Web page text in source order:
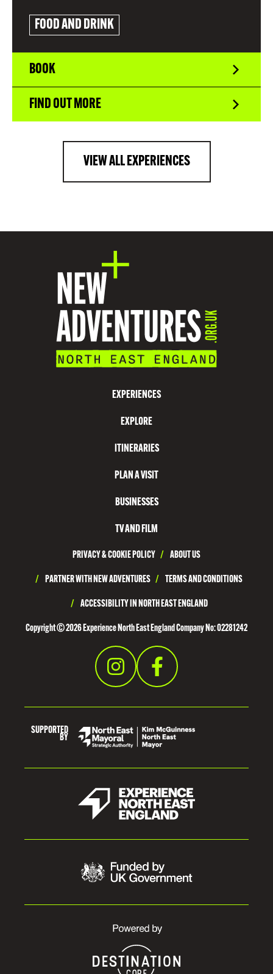
FOOD AND DRINK
BOOK
FIND OUT MORE
VIEW ALL EXPERIENCES
EXPERIENCES
EXPLORE
ITINERARIES
PLAN A VISIT
BUSINESSES
TV AND FILM
PRIVACY & COOKIE POLICY / ABOUT US
/ PARTNER WITH NEW ADVENTURES / TERMS AND CONDITIONS
/ ACCESSIBILITY IN NORTH EAST ENGLAND
Copyright © 2026 Experience North East England Company No: 02281242
SUPPORTED
BY